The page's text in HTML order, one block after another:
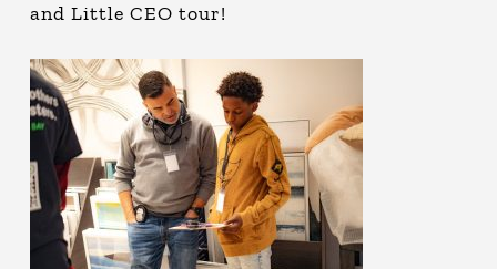
and Little CEO tour!